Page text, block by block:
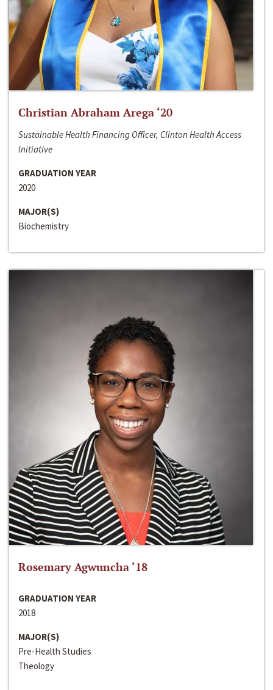
Christian Abraham Arega ‘20
Sustainable Health Financing Officer, Clinton Health Access
Initiative
GRADUATION YEAR
2020
MAJOR(S)
Biochemistry
Rosemary Agwuncha ‘18
GRADUATION YEAR
2018
MAJOR(S)
Pre-Health Studies
Theology